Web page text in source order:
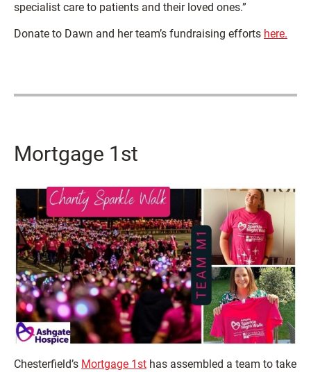
specialist care to patients and their loved ones.”
Donate to Dawn and her team’s fundraising efforts here.
Mortgage 1st
Chesterfield’s Mortgage 1st has assembled a team to take